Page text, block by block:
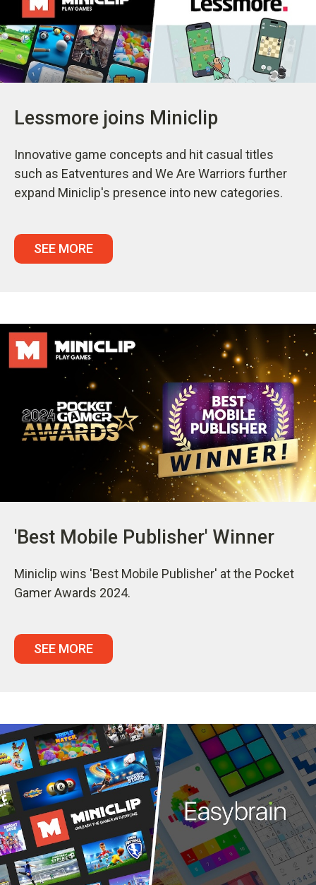
Lessmore joins Miniclip
Innovative game concepts and hit casual titles
such as Eatventures and We Are Warriors further
expand Miniclip's presence into new categories.
SEE MORE
'Best Mobile Publisher' Winner
Miniclip wins 'Best Mobile Publisher' at the Pocket
Gamer Awards 2024.
SEE MORE